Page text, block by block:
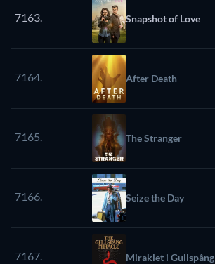
7163. Snapshot of Love
7164. After Death
7165. The Stranger
7166. Seize the Day
7167. Miraklet i Gullspång